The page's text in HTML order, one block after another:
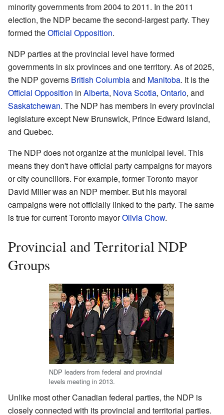
minority governments from 2004 to 2011. In the 2011
election, the NDP became the second-largest party. They
formed theOfficial Opposition.
NDP parties at the provincial level have formed
governments in six provinces and one territory. As of 2025,
the NDP governs British Columbiaand Manitoba. It is the
Official Opposition in Alberta, Nova Scotia, Ontario, and
Saskatchewan. The NDP has members in every provincial
legislature except New Brunswick, Prince Edward Island,
and Quebec.
The NDP does not organize at the municipal level. This
means they don't have official party campaigns for mayors
or city councillors. For example, former Toronto mayor
David Miller was an NDP member. But his mayoral
campaigns were not officially linked to the party. The same
is true for current Toronto mayorOlivia Chow.
Provincial and Territorial NDP
Groups
NDP leaders from federal and provincial
levels meeting in 2013.
Unlike most other Canadian federal parties, the NDP is
closely connected with its provincial and territorial parties.